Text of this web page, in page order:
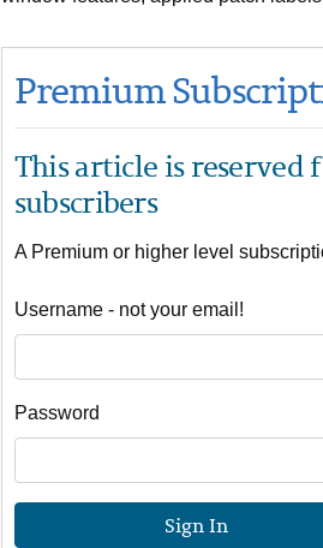
Premium
This article is
subscribers
A Premium or higher level
Username - not your email!
Password
Sign In